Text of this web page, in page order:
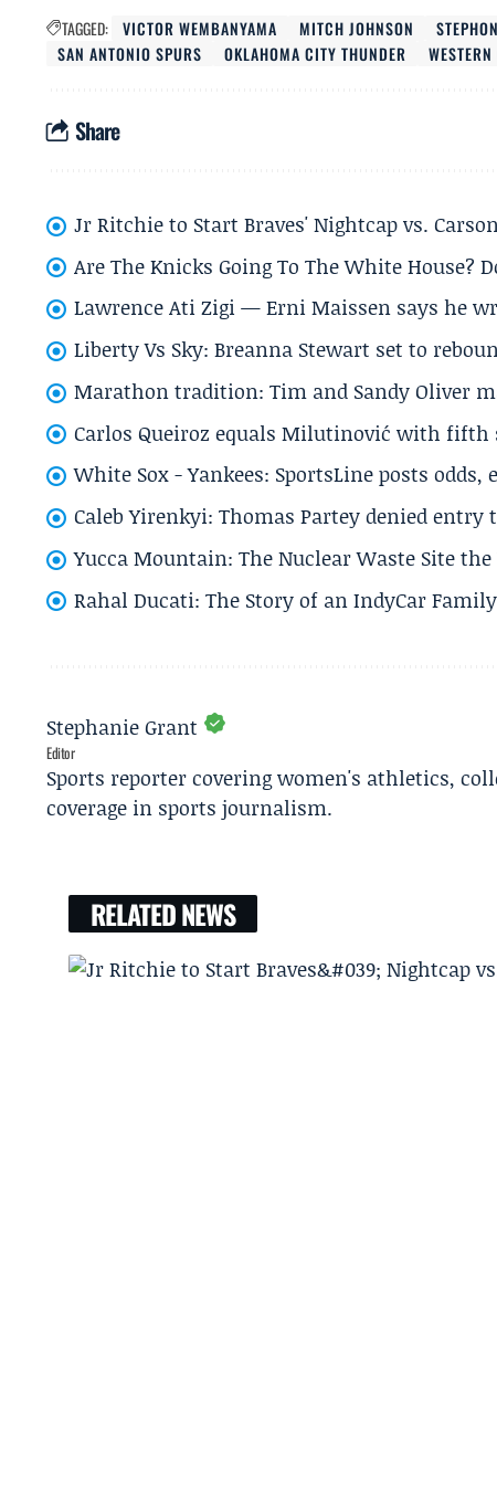
TAGGED: VICTOR WEMBANYAMA MITCH JOHNSON
SAN ANTONIO SPURS
OKLAHOMA CITY THUNDER
Share
Jr Ritchie to Start Braves' Nightcap vs.
Are The Knicks Going To The White House?
Lawrence Ati Zigi — Erni Maissen says he
Liberty Vs Sky: Breanna Stewart set to
Marathon tradition: Tim and Sandy Oliver
Carlos Queiroz equals Milutinović with fifth
White Sox - Yankees: SportsLine posts odds,
Caleb Yirenkyi: Thomas Partey denied
Yucca Mountain: The Nuclear Waste Site the
Rahal Ducati: The Story of an IndyCar
Stephanie Grant
Editor
Sports reporter covering women's athletics,
coverage in sports journalism.
RELATED NEWS